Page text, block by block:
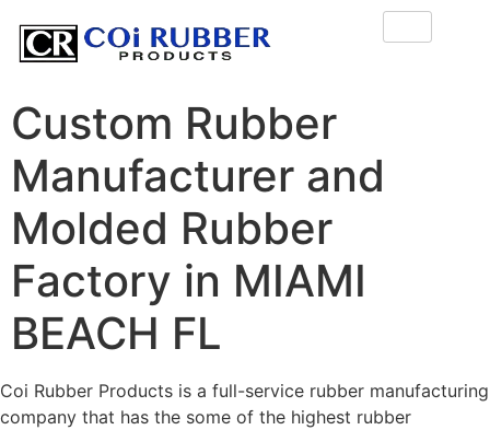
Custom Rubber
Manufacturer and
Molded Rubber
Factory in MIAMI
BEACH FL
Coi Rubber Products is a full-service rubber manufacturing
company that has the some of the highest rubber